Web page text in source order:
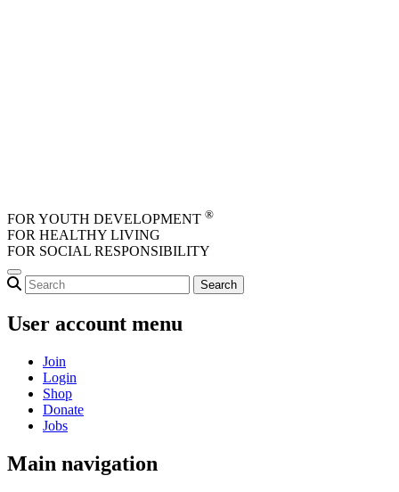
FOR YOUTH DEVELOPMENT ®
FOR HEALTHY LIVING
FOR SOCIAL RESPONSIBILITY
User account menu
Join
Login
Shop
Donate
Jobs
Main navigation